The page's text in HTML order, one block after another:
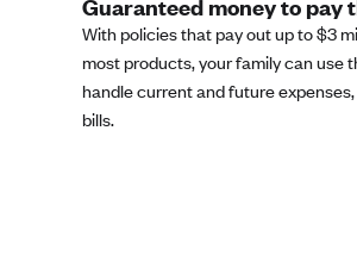
Guaranteed money to pay
With policies that pay out up to $3
most products, your family can use
handle current and future
bills.